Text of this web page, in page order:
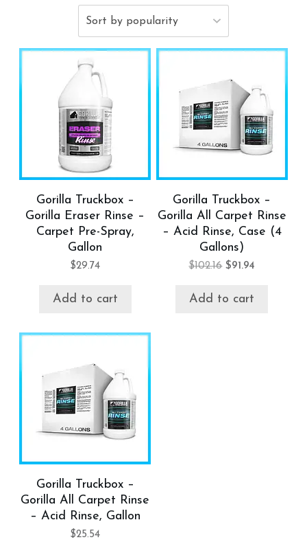
Gorilla Truckbox –
Gorilla Eraser Rinse –
Carpet Pre-Spray,
Gallon
$29.74
Add to cart
Gorilla Truckbox –
Gorilla All Carpet Rinse
– Acid Rinse, Case (4
Gallons)
$102.16 $91.94
Add to cart
Gorilla Truckbox –
Gorilla All Carpet Rinse
– Acid Rinse, Gallon
$25.54